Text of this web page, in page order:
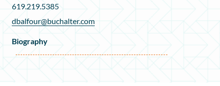
619.219.5385
dbalfour@buchalter.com
Biography